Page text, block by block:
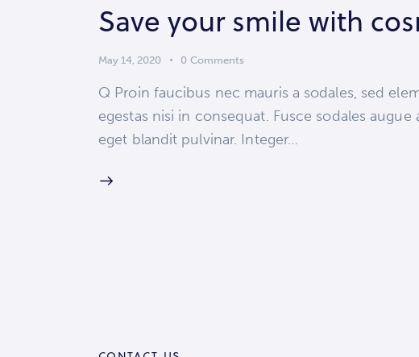
Save your smile with
May 14, 2020 0 Comments
Q Proin faucibus nec mauris a sodales, sed
egestas nisi in consequat. Fusce sodales
eget blandit pulvinar. Integer…